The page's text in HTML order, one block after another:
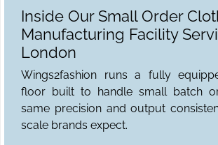
Inside Our Small Order
Manufacturing Facility
London
Wings2fashion runs a fully
floor built to handle small batch
same precision and output
scale brands expect.